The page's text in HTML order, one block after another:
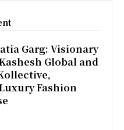
Garg: Visionary
Global and
Fashion